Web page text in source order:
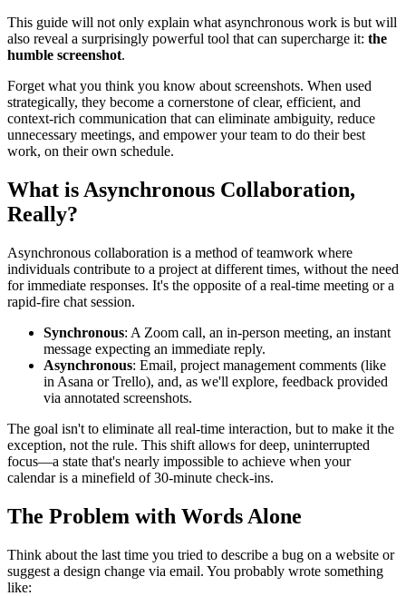
This guide will not only explain what asynchronous work is but will
also reveal a surprisingly powerful tool that can supercharge it: the
humble screenshot.
Forget what you think you know about screenshots. When used
strategically, they become a cornerstone of clear, efficient, and
context-rich communication that can eliminate ambiguity, reduce
unnecessary meetings, and empower your team to do their best
work, on their own schedule.
What is Asynchronous Collaboration,
Really?
Asynchronous collaboration is a method of teamwork where
individuals contribute to a project at different times, without the need
for immediate responses. It's the opposite of a real-time meeting or a
rapid-fire chat session.
Synchronous: A Zoom call, an in-person meeting, an instant
message expecting an immediate reply.
Asynchronous: Email, project management comments (like
in Asana or Trello), and, as we'll explore, feedback provided
via annotated screenshots.
The goal isn't to eliminate all real-time interaction, but to make it the
exception, not the rule. This shift allows for deep, uninterrupted
focus—a state that's nearly impossible to achieve when your
calendar is a minefield of 30-minute check-ins.
The Problem with Words Alone
Think about the last time you tried to describe a bug on a website or
suggest a design change via email. You probably wrote something
like: